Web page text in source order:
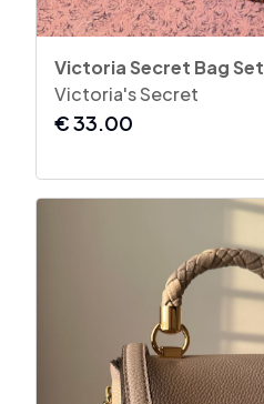
Victoria Secret Bag Set
Victoria's Secret
€33.00